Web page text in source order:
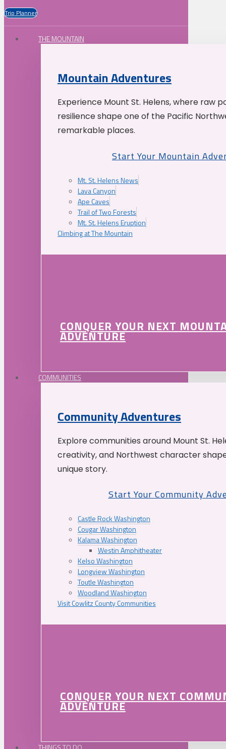
Trip Planner
THE MOUNTAIN
Mountain Adventures
Experience Mount St. Helens, where raw
resilience shape one of the Pacific
remarkable places.
Start Your Mountain
Mt. St. Helens News
Lava Canyon
Ape Caves
Trail of Two Forests
Mt. St. Helens Eruption
Climbing at The Mountain
CONQUER YOUR NEXT
ADVENTURE
COMMUNITIES
Community Adventures
Explore communities around Mount St.
creativity, and Northwest character
unique story.
Start Your Community
Castle Rock Washington
Cougar Washington
Kalama Washington
Westin Amphitheater
Kelso Washington
Longview Washington
Toutle Washington
Woodland Washington
Visit Cowlitz County Communities
CONQUER YOUR NEXT
ADVENTURE